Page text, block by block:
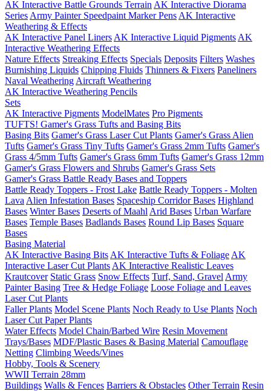
AK Interactive Battle Grounds Terrain AK Interactive Diorama
Series Army Painter Speedpaint Marker Pens AK Interactive
Weathering & Effects
AK Interactive Panel Liners AK Interactive Liquid Pigments AK
Interactive Weathering Effects
Nature Effects Streaking Effects Specials Deposits Filters Washes
Burnishing Liquids Chipping Fluids Thinners & Fixers Paneliners
Naval Weathering Aircraft Weathering
AK Interactive Weathering Pencils
Sets
AK Interactive Pigments ModelMates Pro Pigments
TUFTS! Gamer's Grass Tufts and Basing Bits
Basing Bits Gamer's Grass Laser Cut Plants Gamer's Grass Alien
Tufts Gamer's Grass Tiny Tufts Gamer's Grass 2mm Tufts Gamer's
Grass 4/5mm Tufts Gamer's Grass 6mm Tufts Gamer's Grass 12mm
Gamer's Grass Flowers and Shrubs Gamer's Grass Sets
Gamer's Grass Battle Ready Bases and Toppers
Battle Ready Toppers - Frost Lake Battle Ready Toppers - Molten
Lava Alien Infestation Bases Spaceship Corridor Bases Highland
Bases Winter Bases Deserts of Maahl Arid Bases Urban Warfare
Bases Temple Bases Badlands Bases Round Lip Bases Square
Bases
Basing Material
AK Interactive Basing Bits AK Interactive Tufts & Foliage AK
Interactive Laser Cut Plants AK Interactive Realistic Leaves
Krautcover Static Grass Snow Effects Turf, Sand, Gravel Army
Painter Basing Tree & Hedge Foliage Loose Foliage and Leaves
Laser Cut Plants
Faller Plants Model Scene Plants Noch Ready to Use Plants Noch
Laser Cut Paper Plants
Water Effects Model Chain/Barbed Wire Resin Movement
Trays/Bases MDF/Plastic Bases & Basing Material Camouflage
Netting Climbing Weeds/Vines
Hobby, Tools & Scenery
WWII Terrain 28mm
Buildings Walls & Fences Barriers & Obstacles Other Terrain Resin